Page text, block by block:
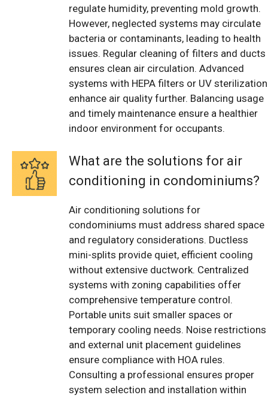
regulate humidity, preventing mold growth.
However, neglected systems may circulate
bacteria or contaminants, leading to health
issues. Regular cleaning of filters and ducts
ensures clean air circulation. Advanced
systems with HEPA filters or UV sterilization
enhance air quality further. Balancing usage
and timely maintenance ensure a healthier
indoor environment for occupants.
What are the solutions for air
conditioning in condominiums?
Air conditioning solutions for
condominiums must address shared space
and regulatory considerations. Ductless
mini-splits provide quiet, efficient cooling
without extensive ductwork. Centralized
systems with zoning capabilities offer
comprehensive temperature control.
Portable units suit smaller spaces or
temporary cooling needs. Noise restrictions
and external unit placement guidelines
ensure compliance with HOA rules.
Consulting a professional ensures proper
system selection and installation within